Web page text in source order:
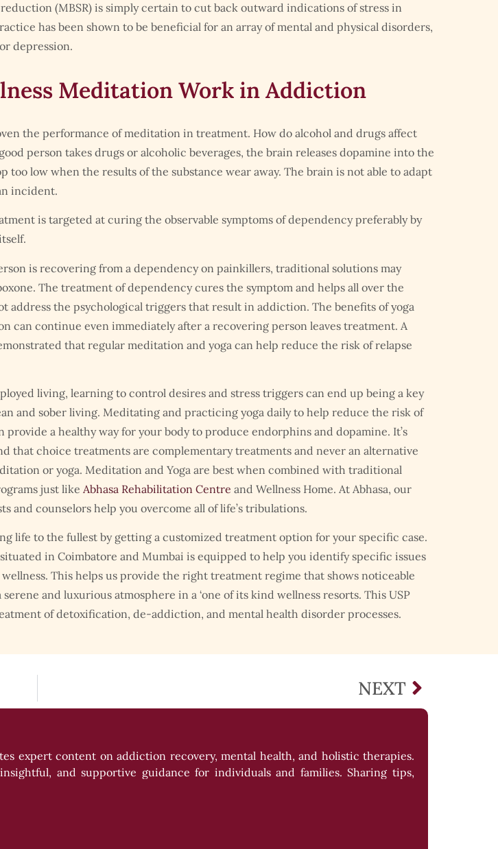
(MBSR) is simply certain to cut back outward indications of stress in
has been shown to be beneficial for an array of mental and physical disorders,
depression.
Meditation Work in Addiction
the performance of meditation in treatment. How do alcohol and drugs affect
person takes drugs or alcoholic beverages, the brain releases dopamine into the
too low when the results of the substance wear away. The brain is not able to adapt
incident.
is targeted at curing the observable symptoms of dependency preferably by
is recovering from a dependency on painkillers, traditional solutions may
The treatment of dependency cures the symptom and helps all over the
address the psychological triggers that result in addiction. The benefits of yoga
can continue even immediately after a recovering person leaves treatment. A
that regular meditation and yoga can help reduce the risk of relapse
living, learning to control desires and stress triggers can end up being a key
and sober living. Meditating and practicing yoga daily to help reduce the risk of
provide a healthy way for your body to produce endorphins and dopamine. It’s
that choice treatments are complementary treatments and never an alternative
or yoga. Meditation and Yoga are best when combined with traditional
just like Abhasa Rehabilitation Centre and Wellness Home. At Abhasa, our
and counselors help you overcome all of life’s tribulations.
life to the fullest by getting a customized treatment option for your specific case.
situated in Coimbatore and Mumbai is equipped to help you identify specific issues
This helps us provide the right treatment regime that shows noticeable
and luxurious atmosphere in a ‘one of its kind wellness resorts. This USP
of detoxification, de-addiction, and mental health disorder processes.
NEXT
expert content on addiction recovery, mental health, and holistic therapies.
and supportive guidance for individuals and families. Sharing tips,